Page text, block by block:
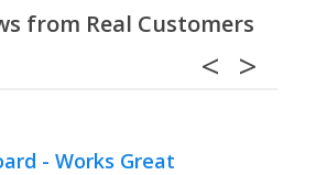
- Works Great